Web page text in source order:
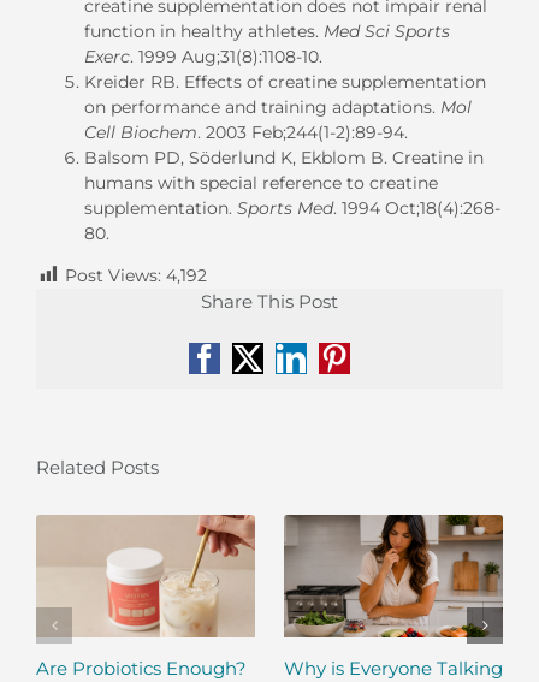
creatine supplementation does not impair renal
function in healthy athletes. Med Sci Sports
Exerc. 1999 Aug;31(8):1108-10.
Kreider RB. Effects of creatine supplementation
on performance and training adaptations. Mol
Cell Biochem. 2003 Feb;244(1-2):89-94.
Balsom PD, Söderlund K, Ekblom B. Creatine in
humans with special reference to creatine
supplementation. Sports Med. 1994 Oct;18(4):268-
80.
Post Views: 4,192
Share This Post
Facebook
X LinkedIn
Pinterest
Related Posts
Are Probiotics Enough?
Why is Everyone Talking